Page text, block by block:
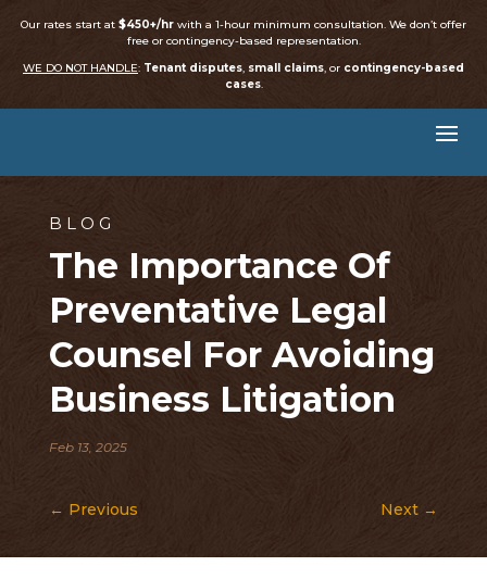
Our rates start at $450+/hr with a 1-hour minimum consultation. We don’t offer
free or contingency-based representation.
WE DO NOT HANDLE: Tenant disputes, small claims, or contingency-based
cases.
BLOG
The Importance Of
Preventative Legal
Counsel For Avoiding
Business Litigation
Feb 13, 2025
← Previous Next →